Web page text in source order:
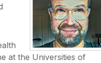
at the Universities of